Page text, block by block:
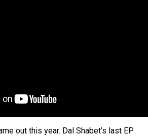
out this year. Dal Shabet’s last EP